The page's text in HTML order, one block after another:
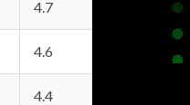
4.7
4.6
4.4